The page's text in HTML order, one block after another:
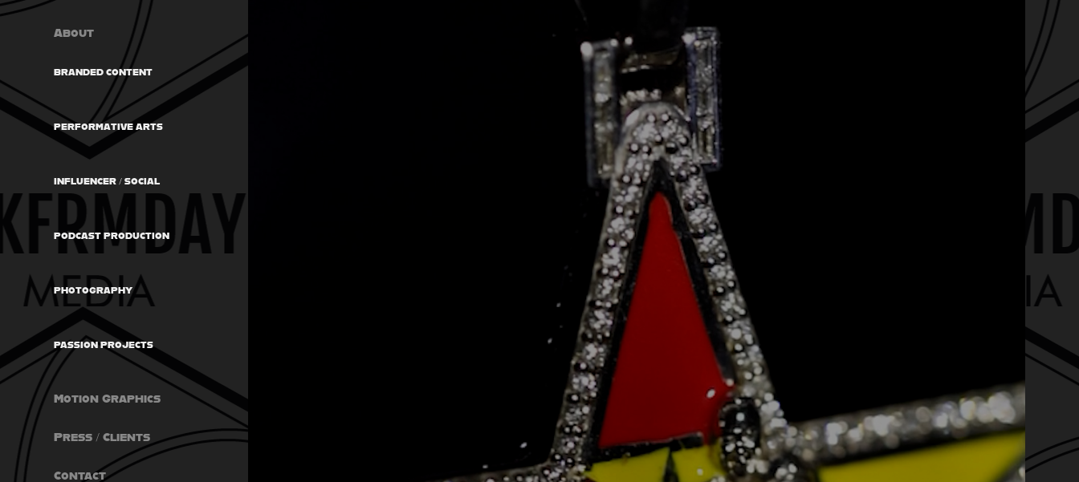
About
BRANDED CONTENT
PERFORMATIVE ARTS
INFLUENCER / SOCIAL
PODCAST PRODUCTION
PHOTOGRAPHY
PASSION PROJECTS
Motion Graphics
Press / Clients
Contact